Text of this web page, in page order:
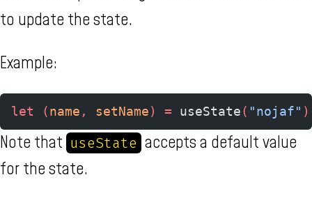
to update the state.
Example:
let (name , setName) = useState( "nojaf" )
Note that useState accepts a default value
for the state.